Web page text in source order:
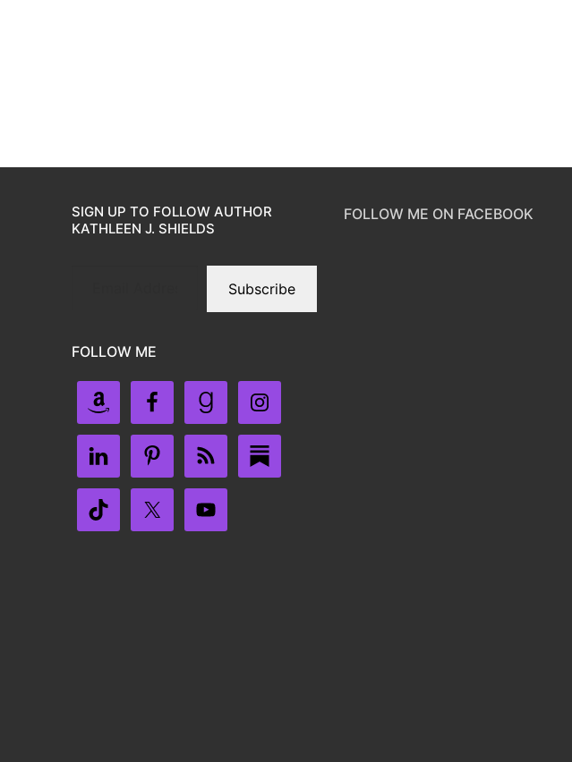
SIGN UP TO FOLLOW AUTHOR
KATHLEEN J. SHIELDS
Subscribe
FOLLOW ME
FOLLOW ME ON FACEBOOK